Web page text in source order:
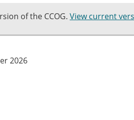
of the CCOG. View current
2026